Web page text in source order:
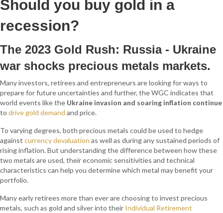
Should you buy gold in a
recession?
The 2023 Gold Rush: Russia - Ukraine
war shocks precious metals markets.
Many investors, retirees and entrepreneurs are looking for ways to
prepare for future uncertainties and further, theWGC indicates that
world events like the Ukraine invasion and soaring inflation continue
to drive gold demand and price.
To varying degrees, both precious metals could be used to hedge
against currency devaluation as well as during any sustained periods of
rising inflation. But understanding the difference between how these
two metals are used, their economic sensitivities and technical
characteristics can help you determine which metal may benefit your
portfolio.
Many early retirees more than ever are choosing to invest precious
metals, such as gold and silver into their Individual Retirement